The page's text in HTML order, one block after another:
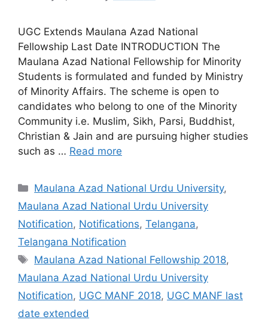
UGC Extends Maulana Azad National
Fellowship Last Date INTRODUCTION The
Maulana Azad National Fellowship for Minority
Students is formulated and funded by Ministry
of Minority Affairs. The scheme is open to
candidates who belong to one of the Minority
Community i.e. Muslim, Sikh, Parsi, Buddhist,
Christian & Jain and are pursuing higher studies
such as … Read more
Categories
Maulana Azad National Urdu University,
Maulana Azad National Urdu University
Notification, Notifications, Telangana,
Telangana Notification
Tags
Maulana Azad National Fellowship 2018,
Maulana Azad National Urdu University
Notification, UGC MANF 2018, UGC MANF last
date extended